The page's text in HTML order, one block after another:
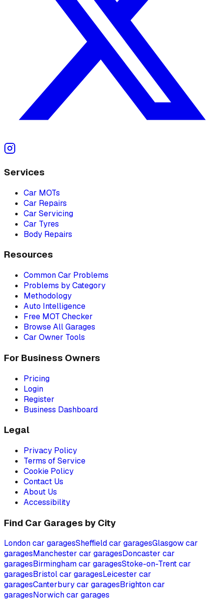
Services
Car MOTs
Car Repairs
Car Servicing
Car Tyres
Body Repairs
Resources
Common Car Problems
Problems by Category
Methodology
Auto Intelligence
Free MOT Checker
Browse All Garages
Car Owner Tools
For Business Owners
Pricing
Login
Register
Business Dashboard
Legal
Privacy Policy
Terms of Service
Cookie Policy
Contact Us
About Us
Accessibility
Find Car Garages by City
Londoncar garagesSheffieldcar garagesGlasgowcar
garagesManchester car garagesDoncaster car
garagesBirminghamcar garagesStoke-on-Trentcar
garagesBristolcar garagesLeicester car
garagesCanterburycar garagesBrightoncar
garagesNorwichcar garages